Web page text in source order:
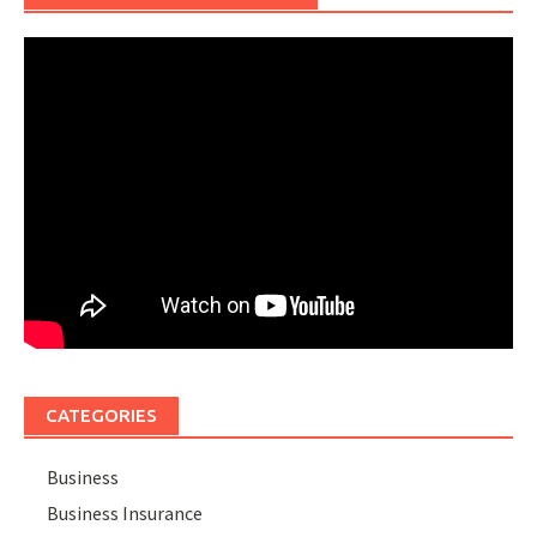
CATEGORIES
Business
Business Insurance